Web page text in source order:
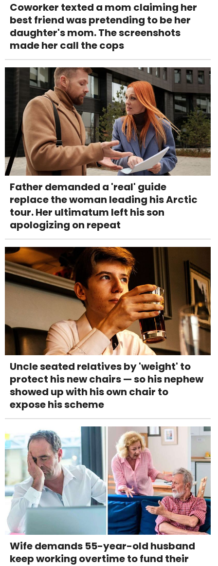
Coworker texted a mom claiming her
best friend was pretending to be her
daughter's mom. The screenshots
made her call the cops
Father demanded a 'real' guide
replace the woman leading his Arctic
tour. Her ultimatum left his son
apologizing on repeat
Uncle seated relatives by 'weight' to
protect his new chairs — so his nephew
showed up with his own chair to
expose his scheme
Wife demands 55-year-old husband
keep working overtime to fund their